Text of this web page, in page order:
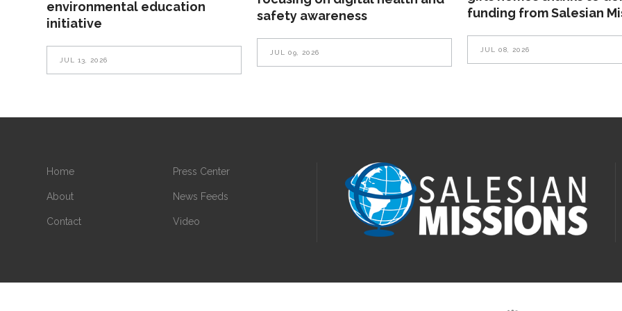
environmental education
initiative
JUL 13, 2026
safety awareness
JUL 09, 2026
funding from Salesian
JUL 08, 2026
Home
About
Contact
Press Center
News Feeds
Video